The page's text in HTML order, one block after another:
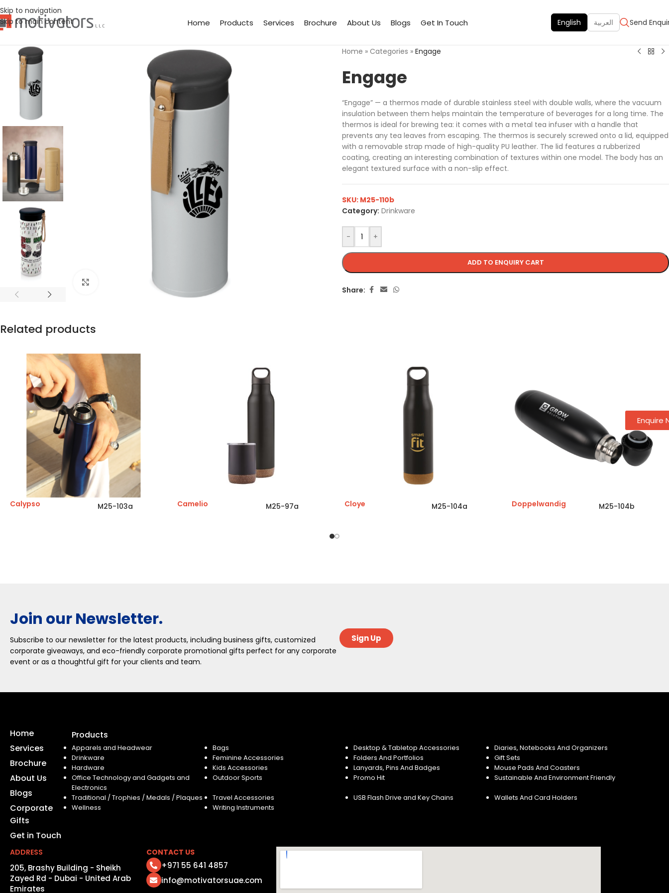
Skip to navigation
Skip to main content
Home Products Services Brochure About Us Blogs Get In Touch English العربية Send
Home » Categories » Engage
Engage
“Engage” — a thermos made of durable stainless steel with double walls, where the vacuum
insulation between them helps maintain the temperature of beverages for a long time. The
thermos is ideal for brewing tea: it comes with a metal tea infuser with a handle that
prevents any tea leaves from escaping. The thermos is securely screwed onto a lid, equipped
with a removable strap made of high-quality PU leather. The lid features a rubberized
coating, creating an interesting combination of textures within one model. The body has an
elegant textured surface with a non-slip effect.
- +
ADD TO ENQUIRY CART
SKU: M25-110b
Category: Drinkware
Share:
Related products
Calypso M25-103a Camelio M25-97a Cloye M25-104a Doppelwandig M25-104b
Join our Newsletter.
Subscribe to our newsletter for the latest products, including business gifts, customized
corporate giveaways, and eco-friendly corporate promotional gifts perfect for any corporate
event or as a thoughtful gift for your clients and team.
Sign Up
Home
Services
Brochure
About Us
Blogs
Corporate
Gifts
Get in Touch
Products
Apparels and Headwear Bags Desktop & Tabletop Accessories
Diaries, Notebooks And Organizers
Drinkware
Feminine Accessories Folders And Portfolios
Gift Sets
Hardware
Kids Accessories Lanyards, Pins And Badges
Mouse Pads And Coasters
Office Technology and Gadgets and
Electronics
Outdoor Sports Promo Hit Sustainable And Environment Friendly
Traditional / Trophies / Medals / Plaques Travel Accessories USB Flash Drive and Key Chains
Wallets And Card Holders
Wellness
Writing Instruments
ADDRESS
205, Brashy Building - Sheikh
Zayed Rd - Dubai - United Arab
Emirates
CONTACT US
+971 55 641 4857
info@motivatorsuae.com
Enquire